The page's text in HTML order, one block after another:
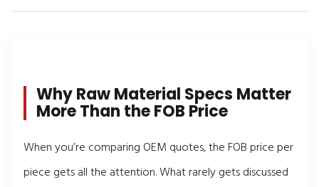
Why Raw Material Specs Matter
More Than the FOB Price
When you’re comparing OEM quotes, the FOB price per
piece gets all the attention. What rarely gets discussed